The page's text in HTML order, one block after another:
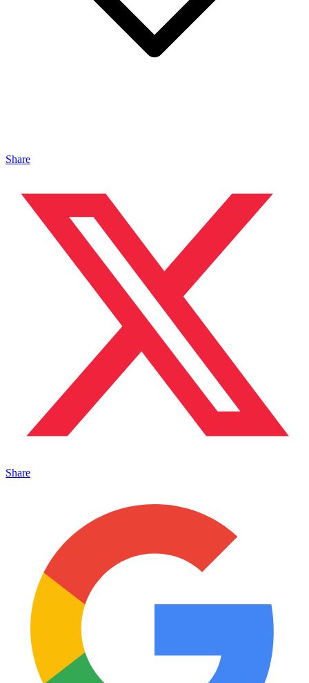
Share
Share